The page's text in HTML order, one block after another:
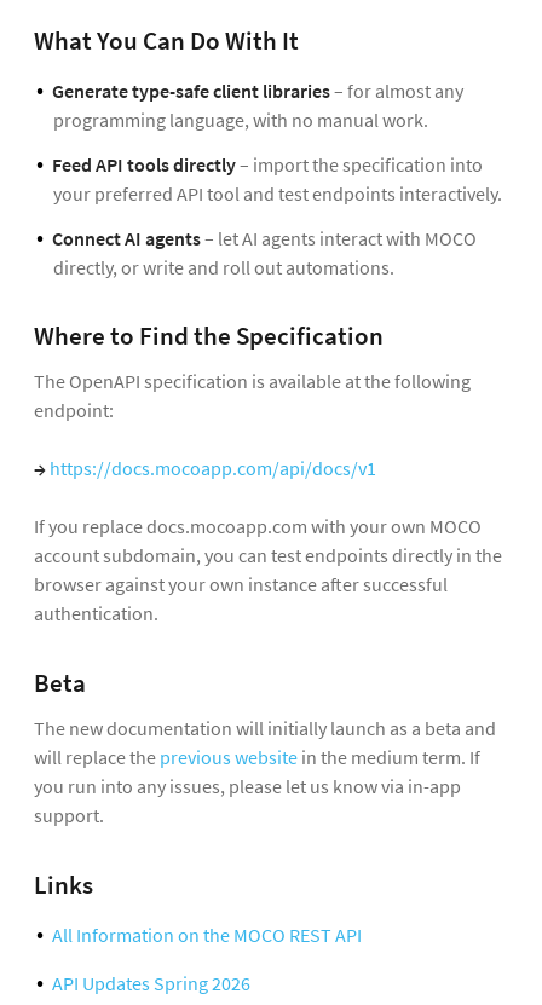
What You Can Do With It
Generate type-safe client libraries– for almost any
programming language, with no manual work.
Feed API tools directly– import the specification into
your preferred API tool and test endpoints interactively.
Connect AI agents– let AI agents interact with MOCO
directly, or write and roll out automations.
Where to Find the Specification
The OpenAPI specification is available at the following
endpoint:
→ https://docs.mocoapp.com/api/docs/v1
If you replace docs.mocoapp.com with your own MOCO
account subdomain, you can test endpoints directly in the
browser against your own instance after successful
authentication.
Beta
The new documentation will initially launch as a beta and
will replace the previous website in the medium term. If
you run into any issues, please let us know via in-app
support.
Links
All Information on the MOCO REST API
API Updates Spring 2026